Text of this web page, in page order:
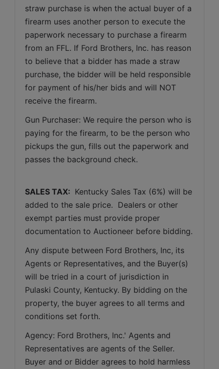
straw purchase is when the actual buyer of a
firearm uses another person to execute the
paperwork necessary to purchase a firearm
from an FFL. If Ford Brothers, Inc. has reason
to believe that a bidder has made a straw
purchase, the bidder will be held responsible
for payment of his/her bids and will NOT
receive the firearm.
Gun Purchaser: We require the person who is
paying for the firearm, to be the person who
pickups the gun, fills out the paperwork and
passes the background check.
SALES TAX: Kentucky Sales Tax (6%) will be
added to the sale price.  Dealers or other
exempt parties must provide proper
documentation to Auctioneer before bidding.
Any dispute between Ford Brothers, Inc, its
Agents or Representatives, and the Buyer(s)
will be tried in a court of jurisdiction in
Pulaski County, Kentucky. By bidding on the
property, the buyer agrees to all terms and
conditions set forth.
Agency: Ford Brothers, Inc.' Agents and
Representatives are agents of the Seller.
Buyer and or Bidder agrees to hold harmless